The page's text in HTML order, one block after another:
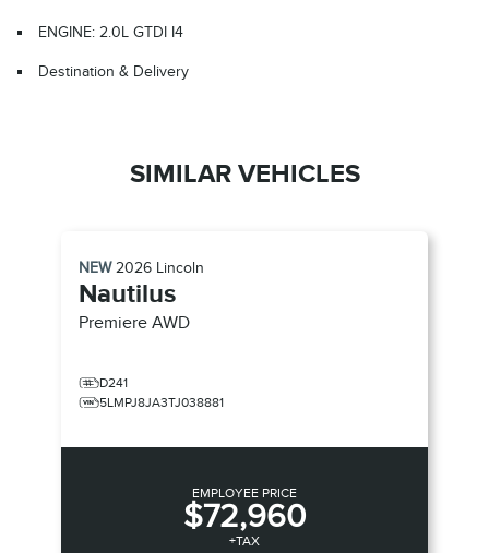
ENGINE: 2.0L GTDI I4
Destination & Delivery
SIMILAR VEHICLES
NEW2026 Lincoln
Nautilus
Premiere AWD
D241
5LMPJ8JA3TJ038881
EMPLOYEE PRICE
$72,960
+TAX